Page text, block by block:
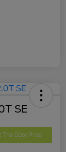
SE
The Door Price